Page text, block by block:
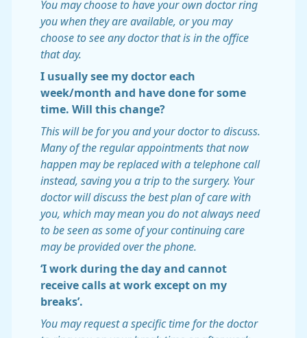
You may choose to have your own doctor ring
you when they are available, or you may
choose to see any doctor that is in the office
that day.
I usually see my doctor each
week/month and have done for some
time. Will this change?
This will be for you and your doctor to discuss.
Many of the regular appointments that now
happen may be replaced with a telephone call
instead, saving you a trip to the surgery. Your
doctor will discuss the best plan of care with
you, which may mean you do not always need
to be seen as some of your continuing care
may be provided over the phone.
‘I work during the day and cannot
receive calls at work except on my
breaks’.
You may request a specific time for the doctor